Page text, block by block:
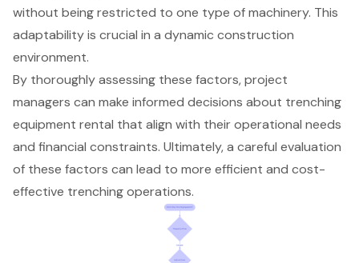
without being restricted to one type of machinery. This
adaptability is crucial in a dynamic construction
environment.
By thoroughly assessing these factors, project
managers can make informed decisions about trenching
equipment rental that align with their operational needs
and financial constraints. Ultimately, a careful evaluation
of these factors can lead to more efficient and cost-
effective trenching operations.